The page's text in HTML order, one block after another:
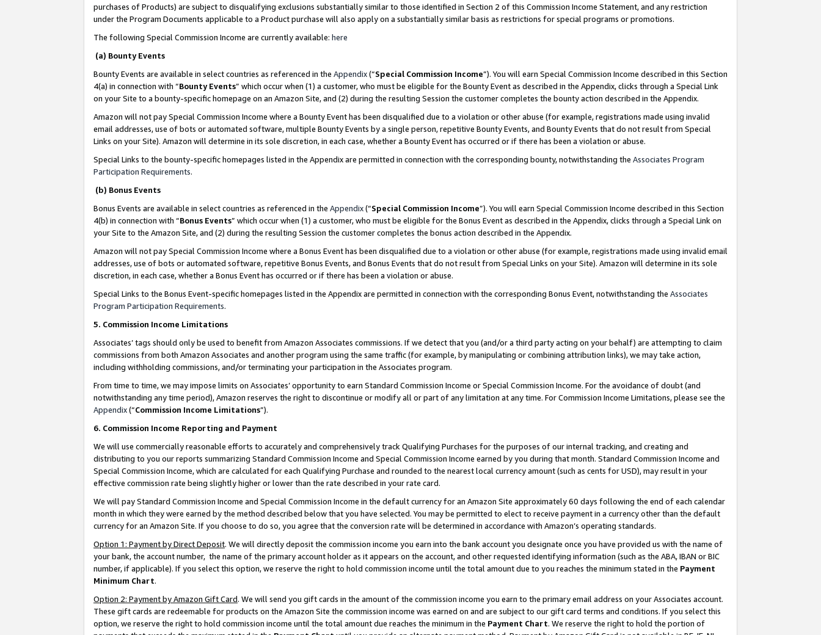
purchases of Products) are subject to disqualifying exclusions substantially similar to those identified in Section 2 of this Commission Income Statement, and any restriction
under the Program Documents applicable to a Product purchase will also apply on a substantially similar basis as restrictions for special programs or promotions.
The following Special Commission Income are currently available: here
(a) Bounty Events
Bounty Events are available in select countries as referenced in the Appendix(“Special Commission Income”). You will earn Special Commission Income described in this Section
4(a) in connection with “Bounty Events” which occur when (1) a customer, who must be eligible for the Bounty Event as described in the Appendix, clicks through a Special Link
on your Site to a bounty-specific homepage on an Amazon Site, and (2) during the resulting Session the customer completes the bounty action described in the Appendix.
Amazon will not pay Special Commission Income where a Bounty Event has been disqualified due to a violation or other abuse (for example, registrations made using invalid
email addresses, use of bots or automated software, multiple Bounty Events by a single person, repetitive Bounty Events, and Bounty Events that do not result from Special
Links on your Site). Amazon will determine in its sole discretion, in each case, whether a Bounty Event has occurred or if there has been a violation or abuse.
Special Links to the bounty-specific homepages listed in the Appendix are permitted in connection with the corresponding bounty, notwithstanding the Associates Program
Participation Requirements.
(b) Bonus Events
Bonus Events are available in select countries as referenced in the Appendix(“Special Commission Income”). You will earn Special Commission Income described in this Section
4(b) in connection with “Bonus Events” which occur when (1) a customer, who must be eligible for the Bonus Event as described in the Appendix, clicks through a Special Link on
your Site to the Amazon Site, and (2) during the resulting Session the customer completes the bonus action described in the Appendix.
Amazon will not pay Special Commission Income where a Bonus Event has been disqualified due to a violation or other abuse (for example, registrations made using invalid email
addresses, use of bots or automated software, repetitive Bonus Events, and Bonus Events that do not result from Special Links on your Site). Amazon will determine in its sole
discretion, in each case, whether a Bonus Event has occurred or if there has been a violation or abuse.
Special Links to the Bonus Event-specific homepages listed in the Appendix are permitted in connection with the corresponding Bonus Event, notwithstanding the Associates
Program Participation Requirements.
5. Commission Income Limitations
Associates’ tags should only be used to benefit from Amazon Associates commissions. If we detect that you (and/or a third party acting on your behalf) are attempting to claim
commissions from both Amazon Associates and another program using the same traffic (for example, by manipulating or combining attribution links), we may take action,
including withholding commissions, and/or terminating your participation in the Associates program.
From time to time, we may impose limits on Associates’ opportunity to earn Standard Commission Income or Special Commission Income. For the avoidance of doubt (and
notwithstanding any time period), Amazon reserves the right to discontinue or modify all or part of any limitation at any time. For Commission Income Limitations, please see the
Appendix(“Commission Income Limitations”).
6. Commission Income Reporting and Payment
We will use commercially reasonable efforts to accurately and comprehensively track Qualifying Purchases for the purposes of our internal tracking, and creating and
distributing to you our reports summarizing Standard Commission Income and Special Commission Income earned by you during that month. Standard Commission Income and
Special Commission Income, which are calculated for each Qualifying Purchase and rounded to the nearest local currency amount (such as cents for USD), may result in your
effective commission rate being slightly higher or lower than the rate described in your rate card.
We will pay Standard Commission Income and Special Commission Income in the default currency for an Amazon Site approximately 60 days following the end of each calendar
month in which they were earned by the method described below that you have selected. You may be permitted to elect to receive payment in a currency other than the default
currency for an Amazon Site. If you choose to do so, you agree that the conversion rate will be determined in accordance with Amazon’s operating standards.
Option 1: Payment by Direct Deposit. We will directly deposit the commission income you earn into the bank account you designate once you have provided us with the name of
your bank, the account number, the name of the primary account holder as it appears on the account, and other requested identifying information (such as the ABA, IBAN or BIC
number, if applicable). If you select this option, we reserve the right to hold commission income until the total amount due to you reaches the minimum stated in the Payment
Minimum Chart.
Option 2: Payment by Amazon Gift Card. We will send you gift cards in the amount of the commission income you earn to the primary email address on your Associates account.
These gift cards are redeemable for products on the Amazon Site the commission income was earned on and are subject to our gift card terms and conditions. If you select this
option, we reserve the right to hold commission income until the total amount due reaches the minimum in the Payment Chart. We reserve the right to hold the portion of